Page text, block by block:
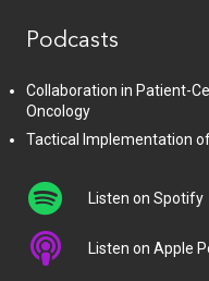
Podcasts
Collaboration in Patient-
Oncology
Tactical Implementation
Listen on Spotify
Listen on Apple